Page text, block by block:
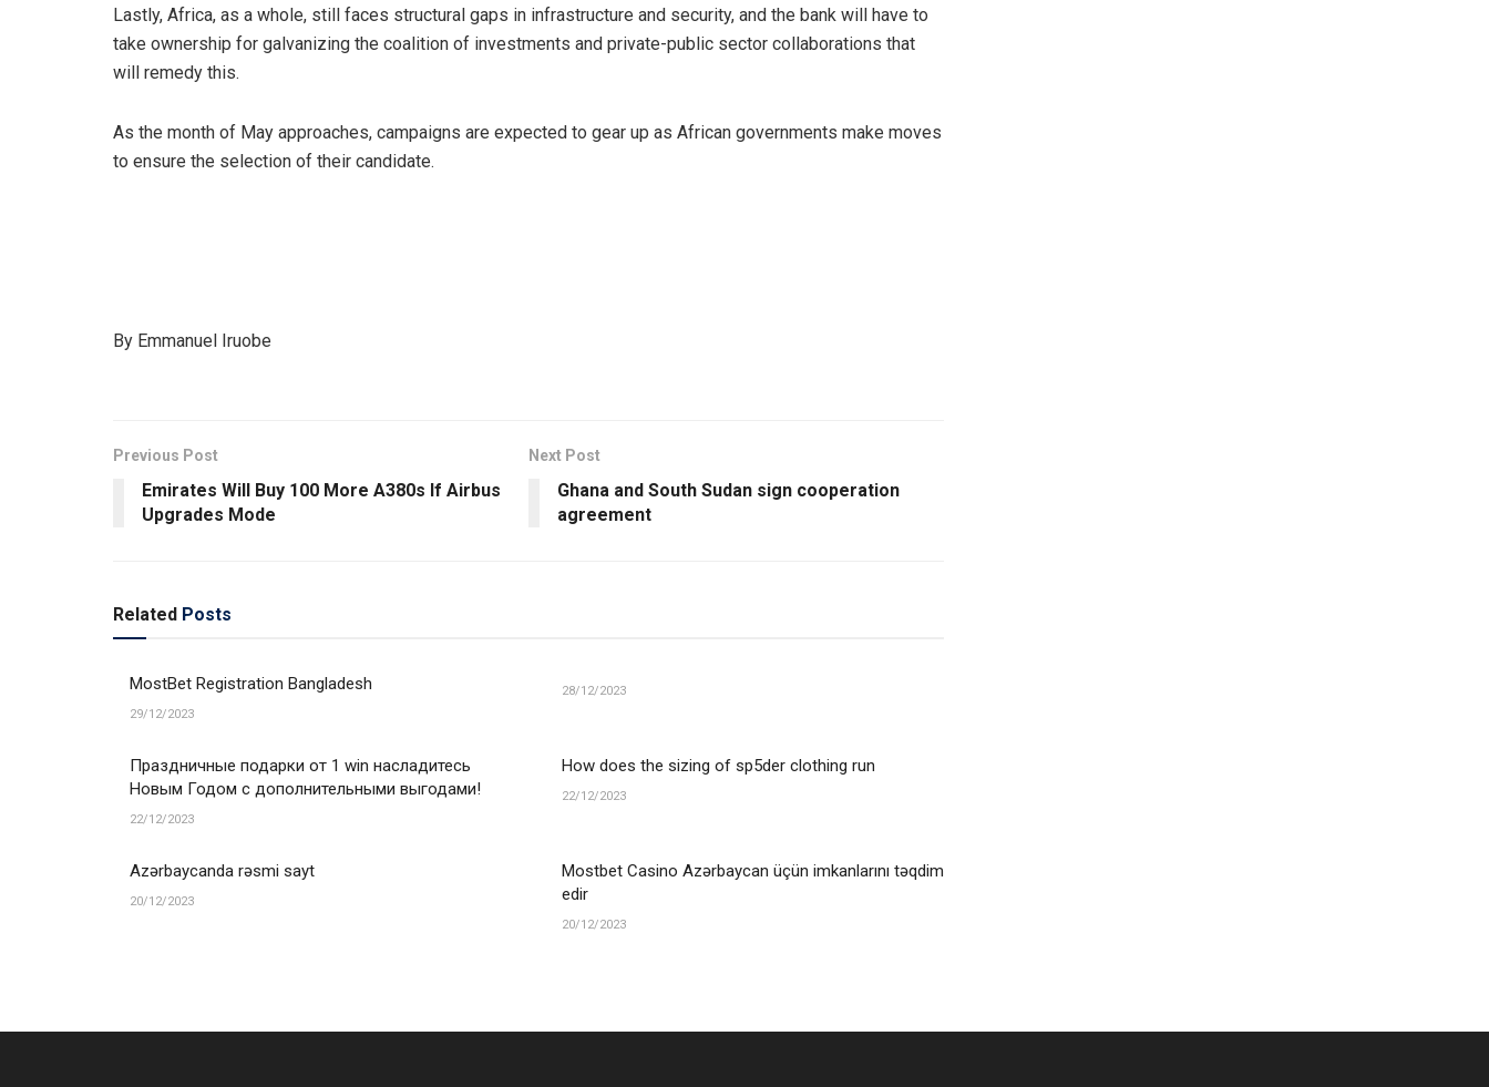
Lastly, Africa, as a whole, still faces structural gaps in infrastructure and security, and the bank will have to
take ownership for galvanizing the coalition of investments and private-public sector collaborations that
will remedy this.
As the month of May approaches, campaigns are expected to gear up as African governments make moves
to ensure the selection of their candidate.
By Emmanuel Iruobe
Previous Post
Emirates Will Buy 100 More A380s If Airbus
Upgrades Mode
Next Post
Ghana and South Sudan sign cooperation
agreement
Related Posts
MostBet Registration Bangladesh
29/12/2023
28/12/2023
Праздничные подарки от 1 win насладитесь
Новым Годом с дополнительными выгодами!
22/12/2023
How does the sizing of sp5der clothing run
22/12/2023
Azərbaycanda rəsmi sayt
20/12/2023
Mostbet Casino Azərbaycan üçün imkanlarını təqdim
edir
20/12/2023